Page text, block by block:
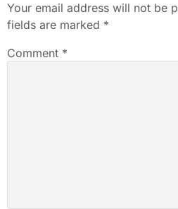
Your email address will not be
fields are marked *
Comment *